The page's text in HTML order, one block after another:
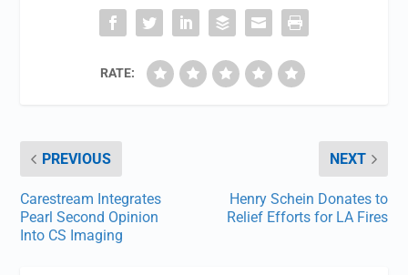
RATE:
PREVIOUS
Carestream Integrates
Pearl Second Opinion
Into CS Imaging
NEXT
Henry Schein Donates to
Relief Efforts for LA Fires